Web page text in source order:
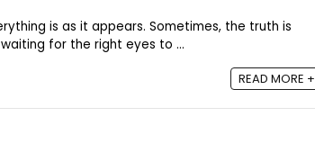
is as it appears. Sometimes, the truth is
for the right eyes to ...
READ MORE +